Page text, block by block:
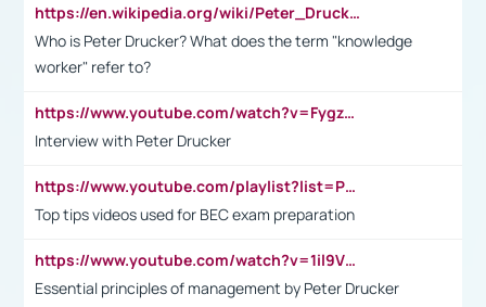
https://en.wikipedia.org/wiki/Peter_Drucker
Who is Peter Drucker? What does the term "knowledge
worker" refer to?
https://www.youtube.com/watch?v=Fygzm1VYlhQ&t=23s
Interview with Peter Drucker
https://www.youtube.com/playlist?list=PLpmCHL8PnXq_Ep1Wz0D2Q-mh2SKw6vQxN
Top tips videos used for BEC exam preparation
https://www.youtube.com/watch?v=1il9VfJoaDo&t=42s
Essential principles of management by Peter Drucker